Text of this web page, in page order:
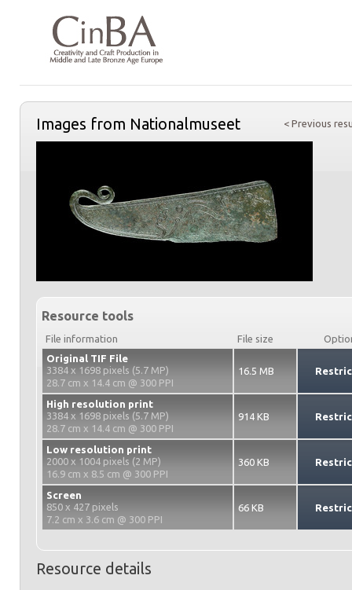
< Previous
Images from Nationalmuseet
Resource tools
File information File size
Original TIF File
3384 x 1698 pixels (5.7 MP)
28.7 cm x 14.4 cm @ 300 PPI
16.5 MB
High resolution print
3384 x 1698 pixels (5.7 MP)
28.7 cm x 14.4 cm @ 300 PPI
914 KB
Low resolution print
2000 x 1004 pixels (2 MP)
16.9 cm x 8.5 cm @ 300 PPI
360 KB
Screen
850 x 427 pixels
7.2 cm x 3.6 cm @ 300 PPI
66 KB
Resource details